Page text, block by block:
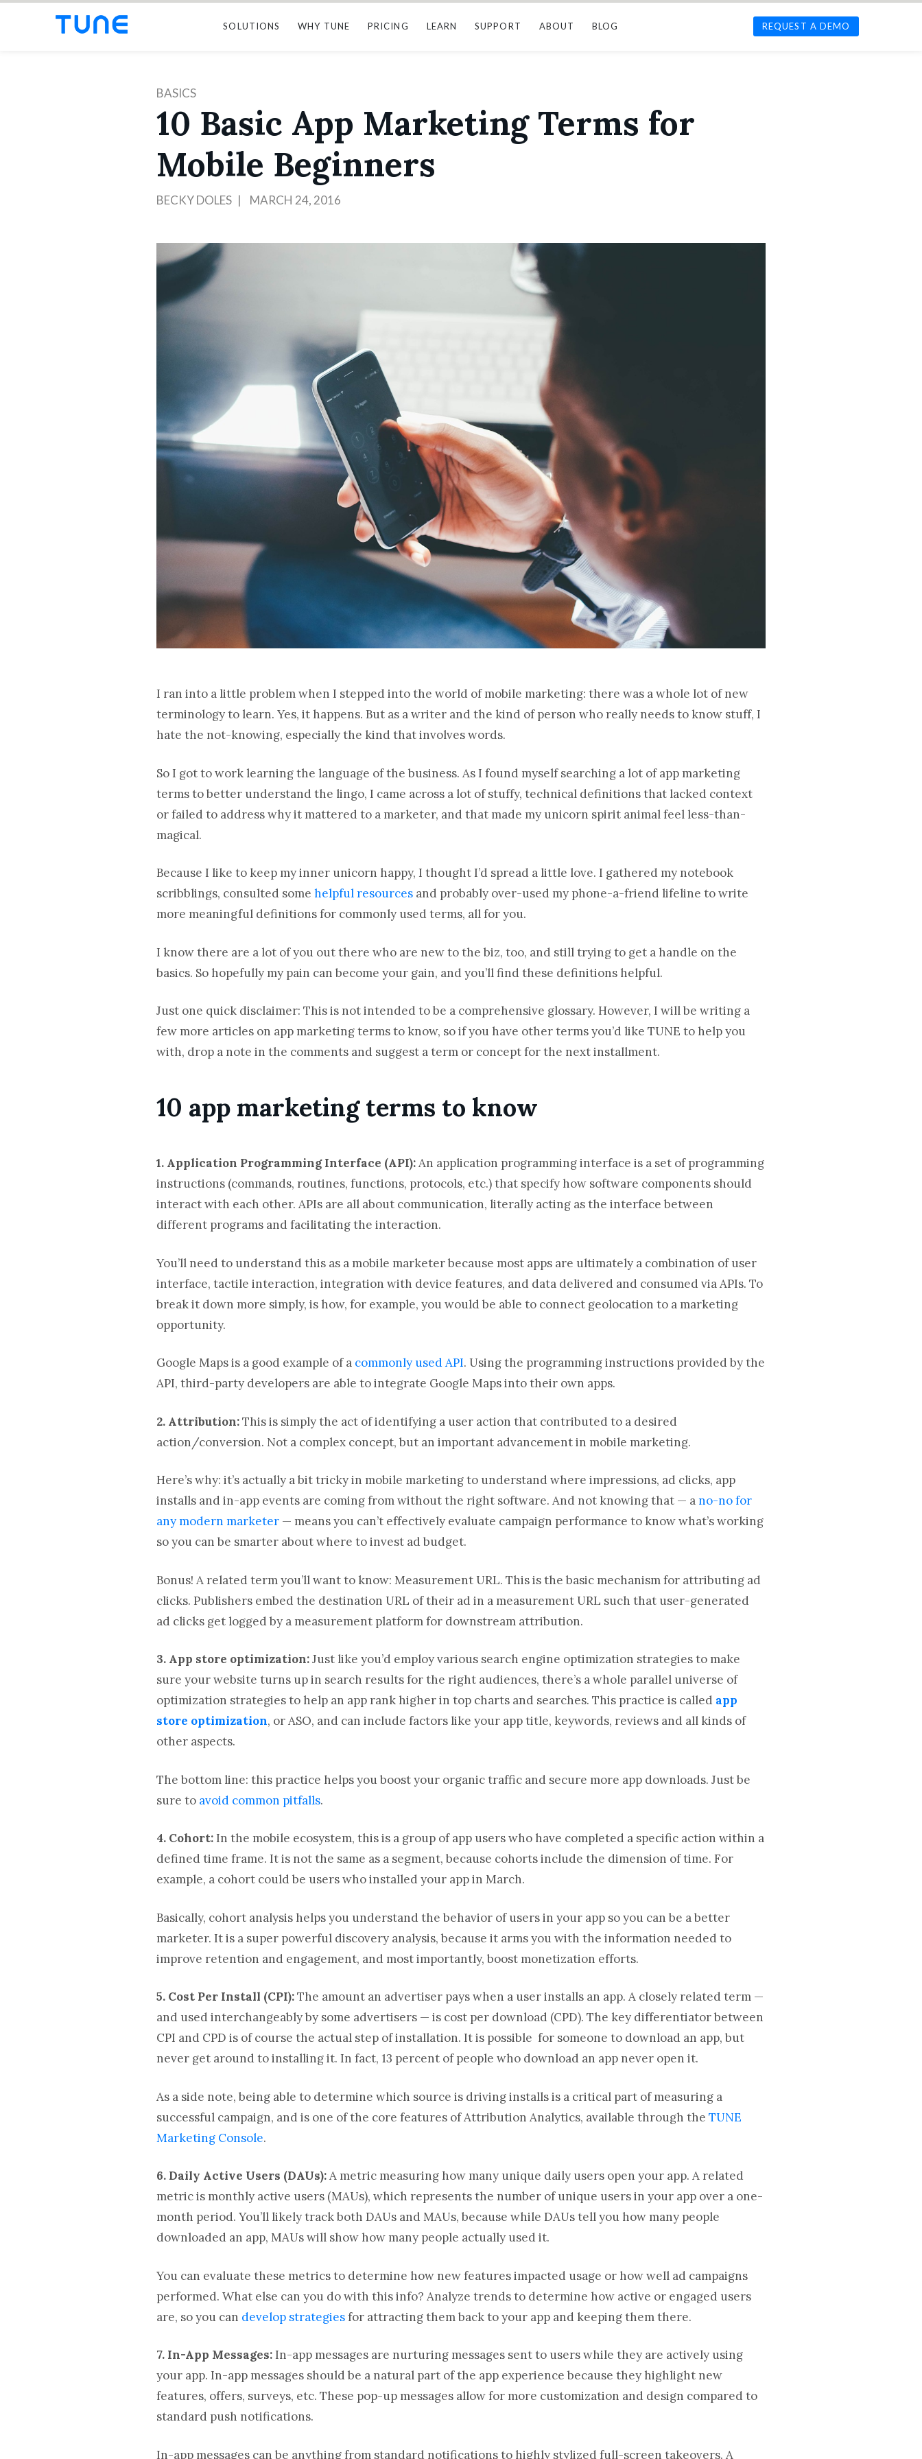
SOLUTIONS WHY TUNE PRICING LEARN SUPPORT ABOUT BLOG REQUEST A DEMO
BASICS
10 Basic App Marketing Terms for
Mobile Beginners
BECKY DOLES MARCH 24, 2016
I ran into a little problem when I stepped into the world of mobile marketing: there was a whole lot of new
terminology to learn. Yes, it happens. But as a writer and the kind of person who really needs to know stuff, I
hate the not-knowing, especially the kind that involves words.
So I got to work learning the language of the business. As I found myself searching a lot of app marketing
terms to better understand the lingo, I came across a lot of stuffy, technical definitions that lacked context
or failed to address why it mattered to a marketer, and that made my unicorn spirit animal feel less-than-
magical.
Because I like to keep my inner unicorn happy, I thought I’d spread a little love. I gathered my notebook
scribblings, consulted somehelpful resources and probably over-used my phone-a-friend lifeline to write
more meaningful definitions for commonly used terms, all for you.
I know there are a lot of you out there who are new to the biz, too, and still trying to get a handle on the
basics. So hopefully my pain can become your gain, and you’ll find these definitions helpful.
Just one quick disclaimer: This is not intended to be a comprehensive glossary. However, I will be writing a
few more articles on app marketing terms to know, so if you have other terms you’d like TUNE to help you
with, drop a note in the comments and suggest a term or concept for the next installment.
10 app marketing terms to know
1. Application Programming Interface (API): An application programming interface is a set of programming
instructions (commands, routines, functions, protocols, etc.) that specify how software components should
interact with each other. APIs are all about communication, literally acting as the interface between
different programs and facilitating the interaction.
You’ll need to understand this as a mobile marketer because most apps are ultimately a combination of user
interface, tactile interaction, integration with device features, and data delivered and consumed via APIs. To
break it down more simply, is how, for example, you would be able to connect geolocation to a marketing
opportunity.
Google Maps is a good example of a commonly used API. Using the programming instructions provided by the
API, third-party developers are able to integrate Google Maps into their own apps.
2. Attribution:This is simply the act of identifying a user action that contributed to a desired
action/conversion. Not a complex concept, but an important advancement in mobile marketing.
Here’s why: it’s actually a bit tricky in mobile marketing to understand where impressions, ad clicks, app
installs and in-app events are coming from without the right software. And not knowing that — ano-no for
any modern marketer — means you can’t effectively evaluate campaign performance to know what’s working
so you can be smarter about where to invest ad budget.
Bonus! A related term you’ll want to know: Measurement URL. This is the basic mechanism for attributing ad
clicks. Publishers embed the destination URL of their ad in a measurement URL such that user-generated
ad clicks get logged by a measurement platform for downstream attribution.
3. App store optimization:Just like you’d employ various search engine optimization strategies to make
sure your website turns up in search results for the right audiences, there’s a whole parallel universe of
optimization strategies to help an app rank higher in top charts and searches. This practice is called app
store optimization, or ASO, and can include factors like your app title, keywords, reviews and all kinds of
other aspects.
The bottom line: this practice helps you boost your organic traffic and secure more app downloads. Just be
sure to avoid common pitfalls.
4. Cohort: In the mobile ecosystem, this is a group of app users who have completed a specific action within a
defined time frame. It is not the same as a segment, because cohorts include the dimension of time. For
example, a cohort could be users who installed your app in March.
Basically, cohort analysis helps you understand the behavior of users in your app so you can be a better
marketer. It is a super powerful discovery analysis, because it arms you with the information needed to
improve retention and engagement, and most importantly, boost monetization efforts.
5. Cost Per Install (CPI):The amount an advertiser pays when a user installs an app. A closely related term —
and used interchangeably by some advertisers — is cost per download (CPD). The key differentiator between
CPI and CPD is of course the actual step of installation. It is possible for someone to download an app, but
never get around to installing it. In fact, 13 percent of people who download an app never open it.
As a side note, being able to determine which source is driving installs is a critical part of measuring a
successful campaign, and is one of the core features of Attribution Analytics, available through theTUNE
Marketing Console.
6. Daily Active Users (DAUs):A metric measuring how many unique daily users open your app. A related
metric is monthly active users (MAUs), which represents the number of unique users in your app over a one-
month period. You’ll likely track both DAUs and MAUs, because while DAUs tell you how many people
downloaded an app, MAUs will show how many people actually used it.
You can evaluate these metrics to determine how new features impacted usage or how well ad campaigns
performed. What else can you do with this info? Analyze trends to determine how active or engaged users
are, so you can develop strategiesfor attracting them back to your app and keeping them there.
7. In-App Messages: In-app messages are nurturing messages sent to users while they are actively using
your app. In-app messages should be a natural part of the app experience because they highlight new
features, offers, surveys, etc. These pop-up messages allow for more customization and design compared to
standard push notifications.
In-app messages can be anything from standard notifications to highly stylized full-screen takeovers. A